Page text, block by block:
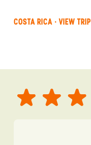
COSTA RICA · VIEW TRIP